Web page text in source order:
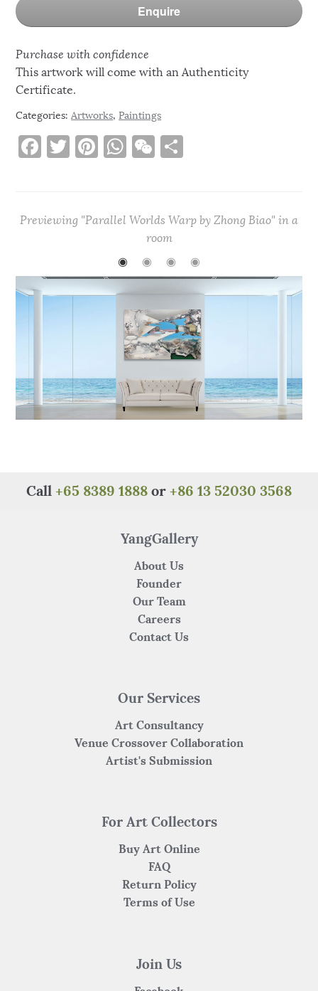
Enquire
Purchase with confidence
This artwork will come with an Authenticity
Certificate.
Categories:Artworks,Paintings
F
e
o
k
T
te
Pi
re
W
s
p
p
W
h
at
e
Previewing "Parallel Worlds Warp by Zhong Biao" in a
room
◉
◉ ◉ ◉
Call +65 8389 1888 or +86 13 52030 3568
YangGallery
About Us
Founder
Our Team
Careers
Contact Us
Our Services
Art Consultancy
Venue Crossover Collaboration
Artist's Submission
For Art Collectors
Buy Art Online
FAQ
Return Policy
Terms of Use
Join Us